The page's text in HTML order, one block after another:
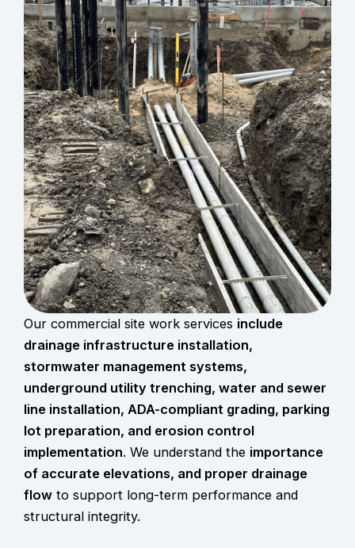
Our commercial site work services include
drainage infrastructure installation,
stormwater management systems,
underground utility trenching, water and sewer
line installation, ADA-compliant grading, parking
lot preparation, and erosion control
implementation. We understand the importance
of accurate elevations, and proper drainage
flow to support long-term performance and
structural integrity.